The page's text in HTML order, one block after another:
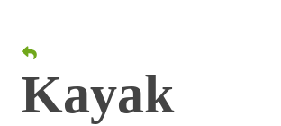
Kayak